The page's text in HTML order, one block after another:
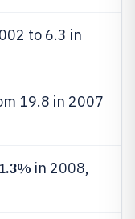
to 6.3 in
19.8 in 2007
in 2008,